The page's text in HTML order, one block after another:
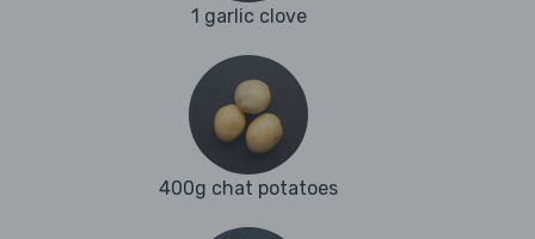
1 garlic clove
400g chat potatoes